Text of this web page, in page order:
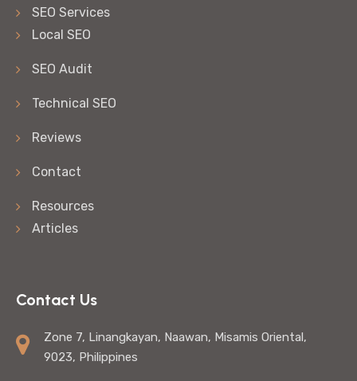
SEO Services
Local SEO
SEO Audit
Technical SEO
Reviews
Contact
Resources
Articles
Contact Us
Zone 7, Linangkayan, Naawan, Misamis Oriental,
9023, Philippines